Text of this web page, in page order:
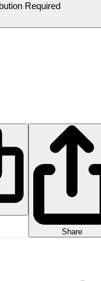
Required
Share